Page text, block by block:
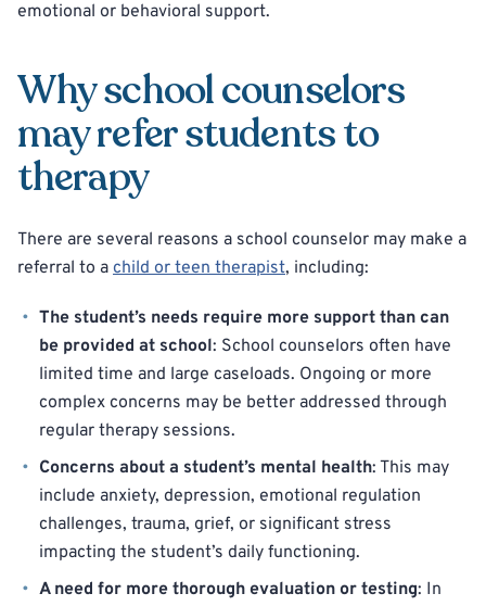
emotional or behavioral support.
Why school counselors
may refer students to
therapy
There are several reasons a school counselor may make a
referral to a child or teen therapist, including:
The student’s needs require more support than can
be provided at school: School counselors often have
limited time and large caseloads. Ongoing or more
complex concerns may be better addressed through
regular therapy sessions.
Concerns about a student’s mental health: This may
include anxiety, depression, emotional regulation
challenges, trauma, grief, or significant stress
impacting the student’s daily functioning.
A need for more thorough evaluation or testing: In